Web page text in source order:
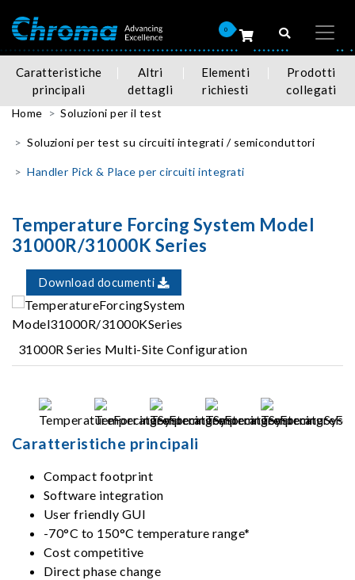
0
Caratteristiche
principali
Altri
dettagli
Elementi
richiesti
Prodotti
collegati
Home Soluzioni per il test
Soluzioni per test su circuiti integrati / semiconduttori
Handler Pick & Place per circuiti integrati
Temperature Forcing System Model
31000R/31000K Series
Download documenti
31000R Series Multi-Site Configuration
Caratteristiche principali
Compact footprint
Software integration
User friendly GUI
-70°C to 150°C temperature range*
Cost competitive
Direct phase change